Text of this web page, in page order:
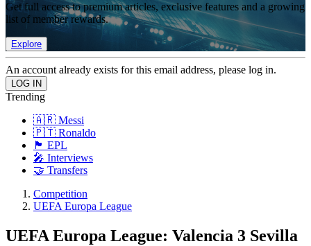
Get full access to premium articles, exclusive features and a growing
list of member rewards.
Explore
An account already exists for this email address, please log in.
Trending
🇦🇷 Messi
🇵🇹 Ronaldo
🏴󠁧󠁢󠁥󠁮󠁧󠁿 EPL
🎤 Interviews
🤝 Transfers
Competition
UEFA Europa League
UEFA Europa League: Valencia 3 Sevilla